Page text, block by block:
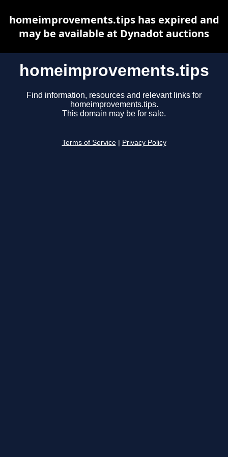
homeimprovements.tips
Find information, resources and relevant links for
homeimprovements.tips.
This domain may be for sale.
Terms of Service Privacy Policy
homeimprovements.tips has expired and
may be available at Dynadot auctions